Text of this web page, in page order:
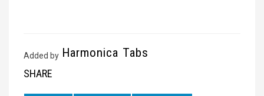
Added by Harmonica Tabs
SHARE